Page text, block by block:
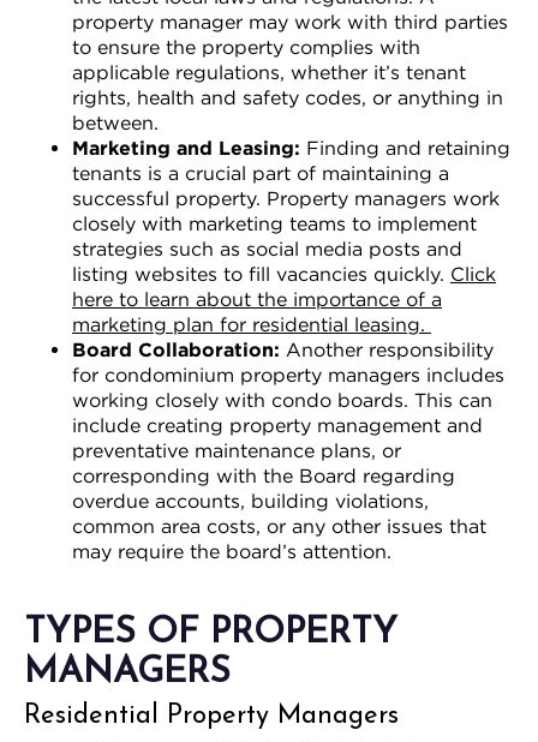
property manager may work with third parties
to ensure the property complies with
applicable regulations, whether it’s tenant
rights, health and safety codes, or anything in
between.
Marketing and Leasing: Finding and retaining
tenants is a crucial part of maintaining a
successful property. Property managers work
closely with marketing teams to implement
strategies such as social media posts and
listing websites to fill vacancies quickly. Click
here to learn about the importance of a
marketing plan for residential leasing.
Board Collaboration: Another responsibility
for condominium property managers includes
working closely with condo boards. This can
include creating property management and
preventative maintenance plans, or
corresponding with the Board regarding
overdue accounts, building violations,
common area costs, or any other issues that
may require the board’s attention.
TYPES OF PROPERTY
MANAGERS
Residential Property Managers